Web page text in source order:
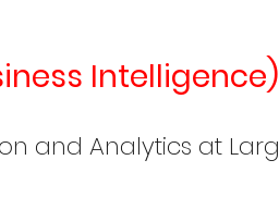
Intelligence)
and Analytics at